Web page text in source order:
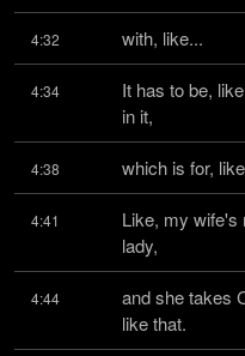
4:32 with, like...
4:34
It has to be,
in it,
4:38 which is for,
4:41
Like, my wife's
lady,
4:44
and she takes
like that.